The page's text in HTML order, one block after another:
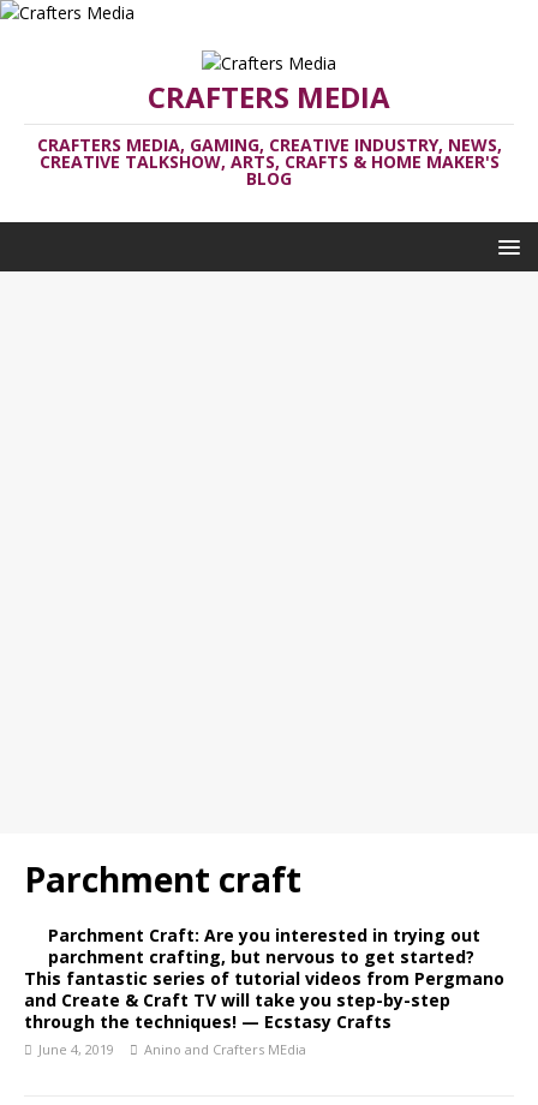
CRAFTERS MEDIA
CRAFTERS MEDIA, GAMING, CREATIVE INDUSTRY, NEWS,
CREATIVE TALKSHOW, ARTS, CRAFTS & HOME MAKER'S
BLOG
Parchment craft
Parchment Craft: Are you interested in trying out
parchment crafting, but nervous to get started?
This fantastic series of tutorial videos from Pergmano
and Create & Craft TV will take you step-by-step
through the techniques! — Ecstasy Crafts
June 4, 2019 Anino and Crafters MEdia